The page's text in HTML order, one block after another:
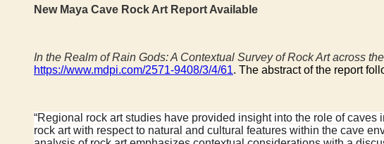
New Maya Cave Rock Art Report Available
In the Realm of Rain Gods: A Contextual Survey of Rock Art across
https://www.mdpi.com/2571-9408/3/4/61. The abstract of the report
“Regional rock art studies have provided insight into the role of
rock art with respect to natural and cultural features within the cave